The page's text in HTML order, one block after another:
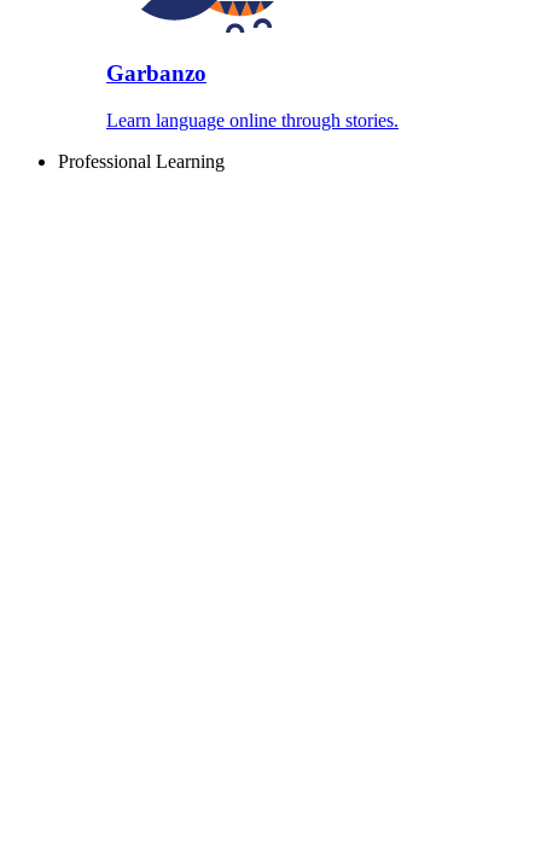
Garbanzo
Learn language online through stories.
Professional Learning